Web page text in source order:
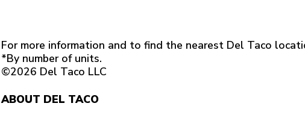
For more information and to find the nearest Del Taco
*By number of units.
©2026 Del Taco LLC
ABOUT DEL TACO